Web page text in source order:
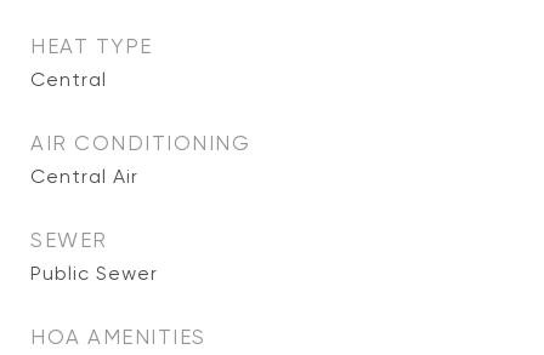
HEAT TYPE
Central
AIR CONDITIONING
Central Air
SEWER
Public Sewer
HOA AMENITIES